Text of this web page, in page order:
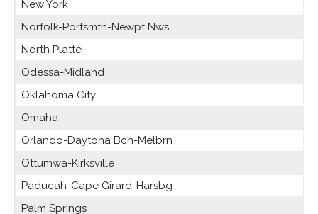
New York
Norfolk-Portsmth-Newpt Nws
North Platte
Odessa-Midland
Oklahoma City
Omaha
Orlando-Daytona Bch-Melbrn
Ottumwa-Kirksville
Paducah-Cape Girard-Harsbg
Palm Springs